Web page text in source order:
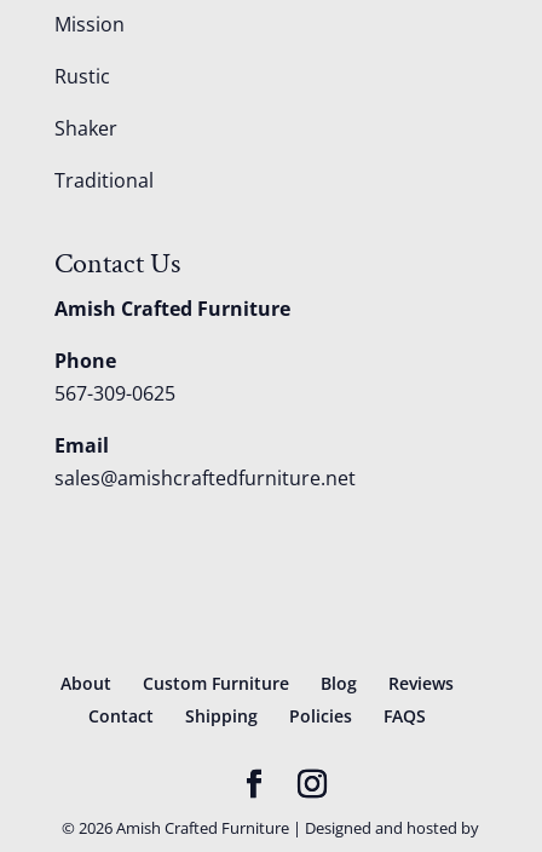
Mission
Rustic
Shaker
Traditional
Contact Us
Amish Crafted Furniture
Phone
567-309-0625
Email
sales@amishcraftedfurniture.net
About Custom Furniture Blog
Reviews
Contact
Shipping Policies FAQS
©2026Amish Crafted Furniture | Designed and hosted by